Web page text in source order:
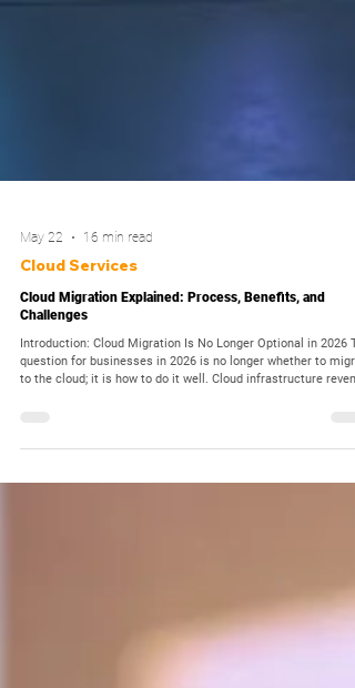
Cloud Services
Cloud Migration Explained: Process, Benefits, and
Challenges
Introduction: Cloud Migration Is No Longer Optional in 2026